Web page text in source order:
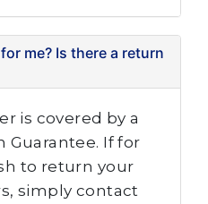
me? Is there a return
is covered by a
Guarantee. If for
to return your
simply contact